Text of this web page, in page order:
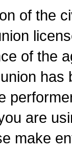
of the
of the
has
are
make